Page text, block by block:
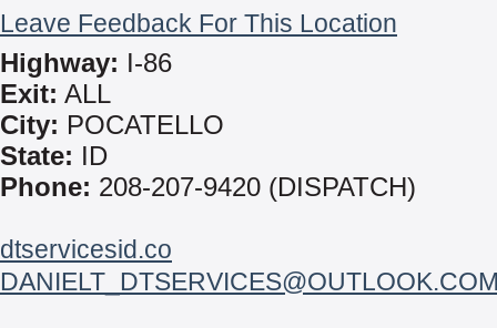
Leave Feedback For This Location
Highway: I-86
Exit: ALL
City: POCATELLO
State: ID
Phone: 208-207-9420 (DISPATCH)
dtservicesid.co